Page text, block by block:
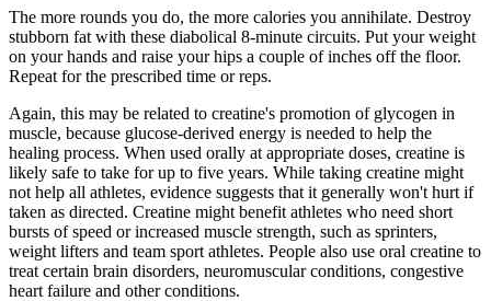
The more rounds you do, the more calories you annihilate. Destroy
stubborn fat with these diabolical 8-minute circuits. Put your weight
on your hands and raise your hips a couple of inches off the floor.
Repeat for the prescribed time or reps.
Again, this may be related to creatine's promotion of glycogen in
muscle, because glucose-derived energy is needed to help the
healing process. When used orally at appropriate doses, creatine is
likely safe to take for up to five years. While taking creatine might
not help all athletes, evidence suggests that it generally won't hurt if
taken as directed. Creatine might benefit athletes who need short
bursts of speed or increased muscle strength, such as sprinters,
weight lifters and team sport athletes. People also use oral creatine to
treat certain brain disorders, neuromuscular conditions, congestive
heart failure and other conditions.